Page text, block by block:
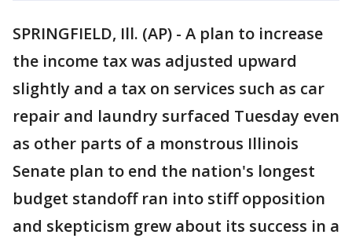
SPRINGFIELD, Ill. (AP) - A plan to increase
the income tax was adjusted upward
slightly and a tax on services such as car
repair and laundry surfaced Tuesday even
as other parts of a monstrous Illinois
Senate plan to end the nation's longest
budget standoff ran into stiff opposition
and skepticism grew about its success in a